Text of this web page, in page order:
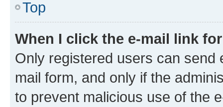
Top
When I click the e-mail link
Only registered users can send
mail form, and only if the
to prevent malicious use of the